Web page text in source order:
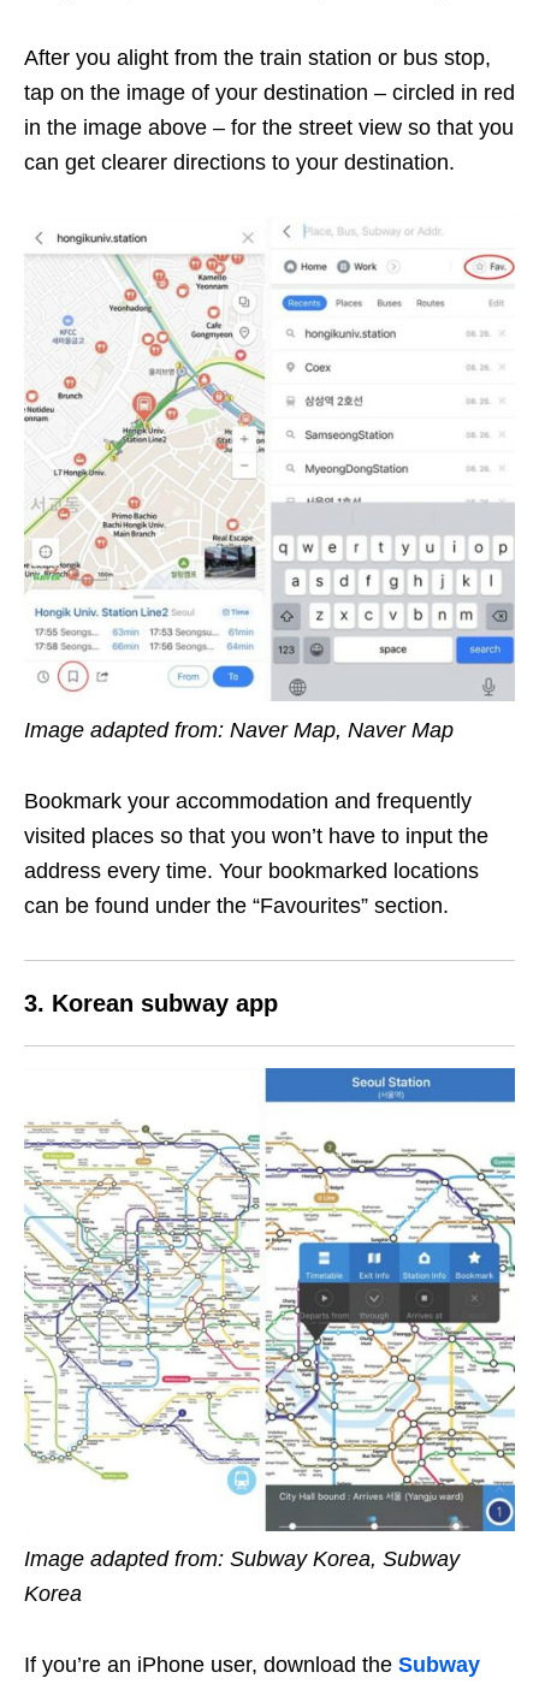
After you alight from the train station or bus stop,
tap on the image of your destination – circled in red
in the image above – for the street view so that you
can get clearer directions to your destination.
Image adapted from: Naver Map, Naver Map
Bookmark your accommodation and frequently
visited places so that you won’t have to input the
address every time. Your bookmarked locations
can be found under the “Favourites” section.
3. Korean subway app
Image adapted from: Subway Korea, Subway
Korea
If you’re an iPhone user, download the Subway